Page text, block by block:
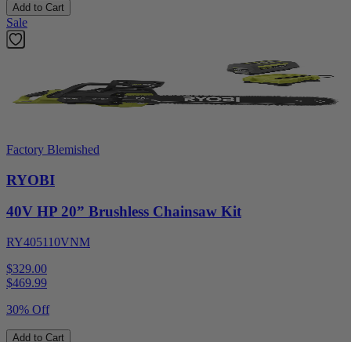
Add to Cart
Sale
Factory Blemished
RYOBI
40V HP 20” Brushless Chainsaw Kit
RY405110VNM
$329.00
$469.99
30% Off
Add to Cart